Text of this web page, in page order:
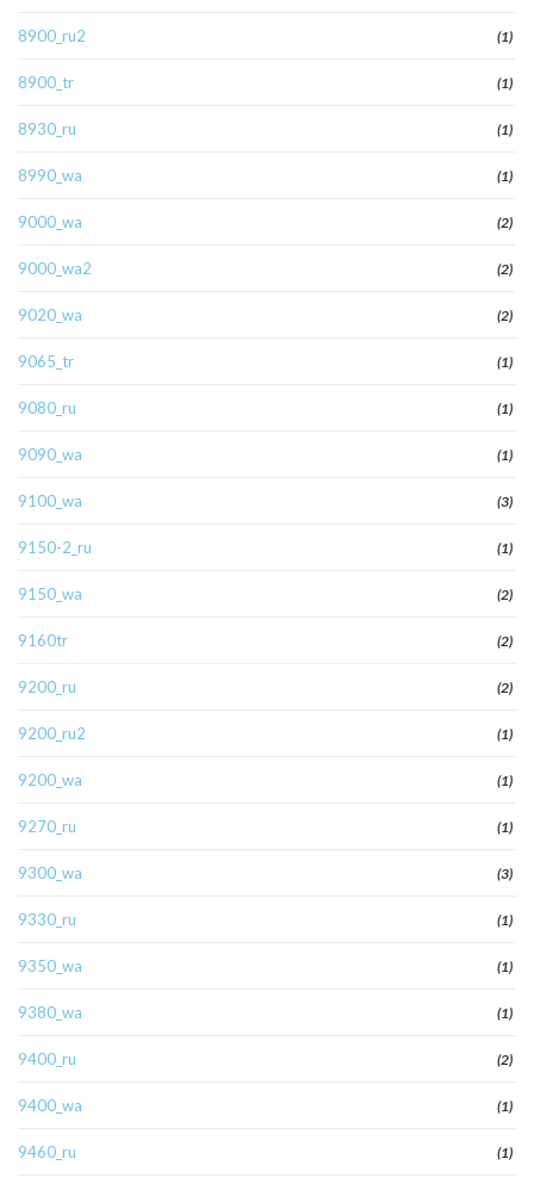
8900_ru2 (1)
8900_tr (1)
8930_ru (1)
8990_wa (1)
9000_wa (2)
9000_wa2 (2)
9020_wa (2)
9065_tr (1)
9080_ru (1)
9090_wa (1)
9100_wa (3)
9150-2_ru (1)
9150_wa (2)
9160tr (2)
9200_ru (2)
9200_ru2 (1)
9200_wa (1)
9270_ru (1)
9300_wa (3)
9330_ru (1)
9350_wa (1)
9380_wa (1)
9400_ru (2)
9400_wa (1)
9460_ru (1)